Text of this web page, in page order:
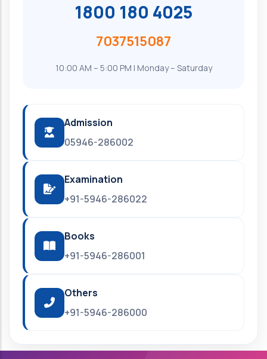
1800 180 4025
7037515087
10:00 AM – 5:00 PM | Monday – Saturday
Admission
05946-286002
Examination
+91-5946-286022
Books
+91-5946-286001
Others
+91-5946-286000